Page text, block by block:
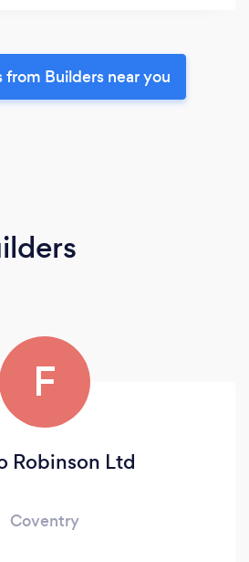
Builders near you
F
Robinson Ltd
Coventry